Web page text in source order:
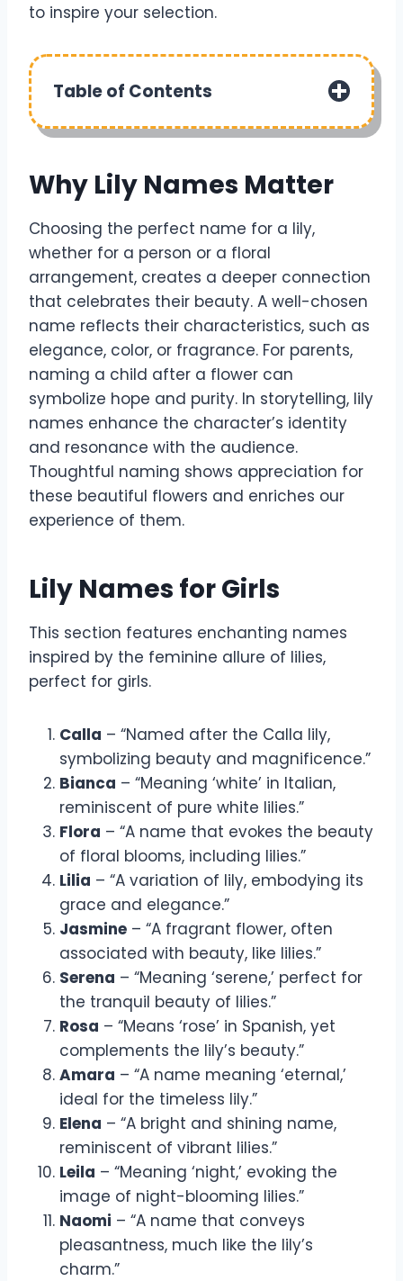
to inspire your selection.
Table of Contents
Why Lily Names Matter
Choosing the perfect name for a lily,
whether for a person or a floral
arrangement, creates a deeper connection
that celebrates their beauty. A well-chosen
name reflects their characteristics, such as
elegance, color, or fragrance. For parents,
naming a child after a flower can
symbolize hope and purity. In storytelling, lily
names enhance the character’s identity
and resonance with the audience.
Thoughtful naming shows appreciation for
these beautiful flowers and enriches our
experience of them.
Lily Names for Girls
This section features enchanting names
inspired by the feminine allure of lilies,
perfect for girls.
Calla – “Named after the Calla lily,
symbolizing beauty and magnificence.”
Bianca – “Meaning ‘white’ in Italian,
reminiscent of pure white lilies.”
Flora – “A name that evokes the beauty
of floral blooms, including lilies.”
Lilia – “A variation of lily, embodying its
grace and elegance.”
Jasmine – “A fragrant flower, often
associated with beauty, like lilies.”
Serena – “Meaning ‘serene,’ perfect for
the tranquil beauty of lilies.”
Rosa – “Means ‘rose’ in Spanish, yet
complements the lily’s beauty.”
Amara – “A name meaning ‘eternal,’
ideal for the timeless lily.”
Elena – “A bright and shining name,
reminiscent of vibrant lilies.”
Leila – “Meaning ‘night,’ evoking the
image of night-blooming lilies.”
Naomi – “A name that conveys
pleasantness, much like the lily’s
charm.”